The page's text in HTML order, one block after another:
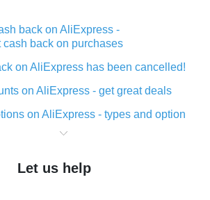
back on AliExpress -
cash back on purchases
on AliExpress has been cancelled!
on AliExpress - get great deals
on AliExpress - types and option
back when making purchases on
download cash back for AliExpress
Let us help